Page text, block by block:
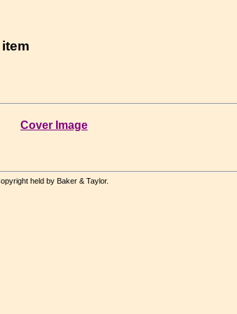
Cover Image
held by Baker & Taylor.